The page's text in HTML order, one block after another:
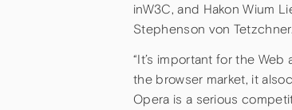
inW3C, and Hakon Wium
Stephenson von Tetzchner.
“It’s important for the
the browser market, it
Opera is a serious